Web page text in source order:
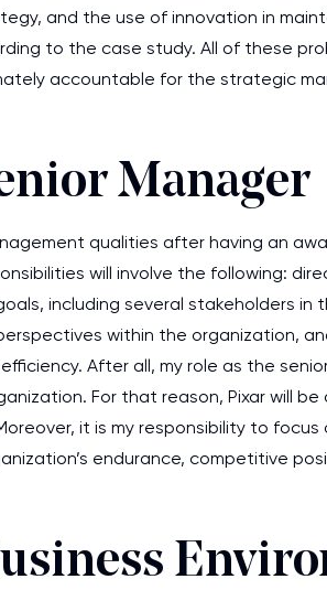
and the use of innovation in
to the case study. All of these
accountable for the strategic
Manager
qualities after having an
will involve the following:
including several stakeholders in
within the organization,
After all, my role as the
For that reason, Pixar will
it is my responsibility to
endurance, competitive